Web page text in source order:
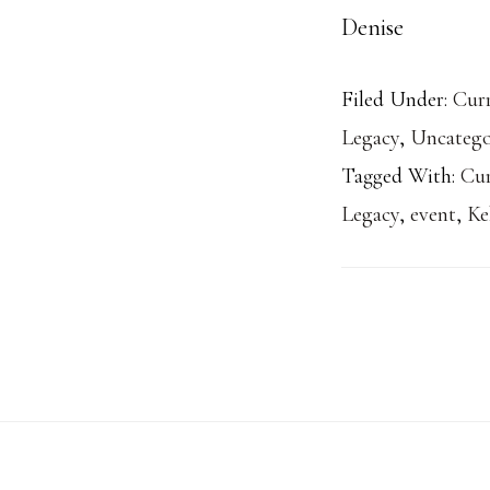
Denise
Filed Under:
Legacy,
Tagged With:
Legacy, event,